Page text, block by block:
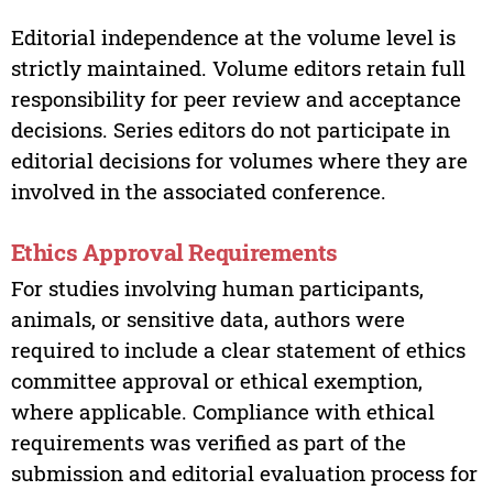
Editorial independence at the volume level is
strictly maintained. Volume editors retain full
responsibility for peer review and acceptance
decisions. Series editors do not participate in
editorial decisions for volumes where they are
involved in the associated conference.
Ethics Approval Requirements
For studies involving human participants,
animals, or sensitive data, authors were
required to include a clear statement of ethics
committee approval or ethical exemption,
where applicable. Compliance with ethical
requirements was verified as part of the
submission and editorial evaluation process for